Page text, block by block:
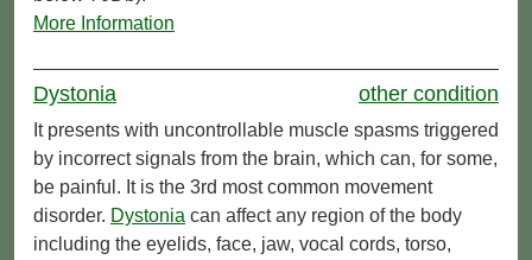
More Information
Dystonia other condition
It presents with uncontrollable muscle spasms triggered
by incorrect signals from the brain, which can, for some,
be painful. It is the 3rd most common movement
disorder. Dystonia can affect any region of the body
including the eyelids, face, jaw, vocal cords, torso,